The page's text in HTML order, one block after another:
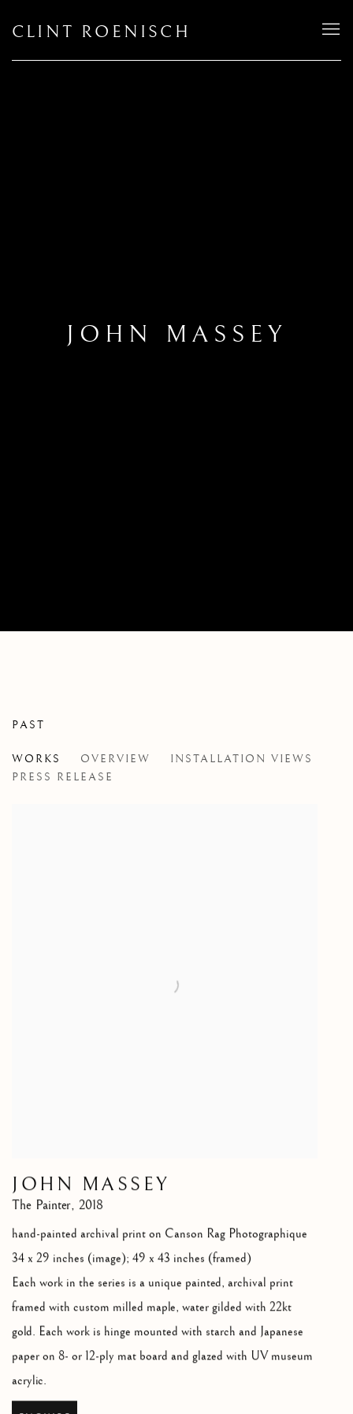
CLINT ROENISCH
JOHN MASSEY
PAST
RED, WHITE AND BLUE
WORKS OVERVIEW
INSTALLATION VIEWS
PRESS RELEASE
JOHN MASSEY
The Painter, 2018
hand-painted archival print on Canson Rag Photographique
34 x 29 inches (image); 49 x 43 inches (framed)
Each work in the series is a unique painted, archival print
framed with custom milled maple, water gilded with 22kt
gold. Each work is hinge mounted with starch and Japanese
paper on 8- or 12-ply mat board and glazed with UV museum
acrylic.